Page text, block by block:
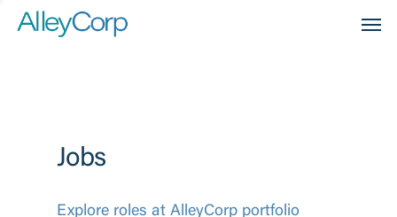
Jobs
Explore roles at AlleyCorp portfolio